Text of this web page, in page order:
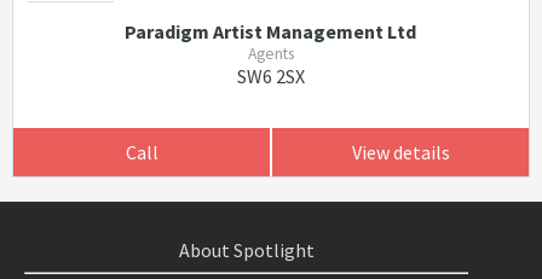
Paradigm Artist Management Ltd
Agents
SW6 2SX
Call View details
About Spotlight